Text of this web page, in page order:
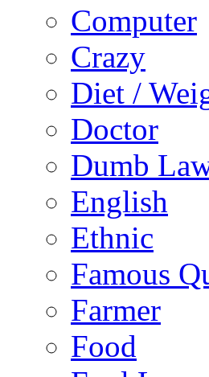
Computer
Crazy
Diet /
Doctor
Dumb
English
Ethnic
Famous
Farmer
Food